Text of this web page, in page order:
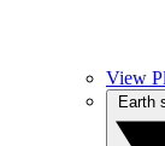
View